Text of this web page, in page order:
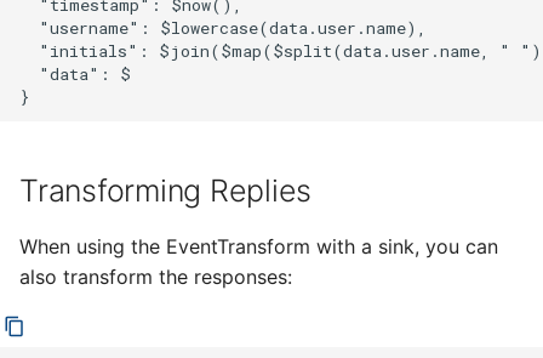
  "username": $lowercase(data.user.name),
"initials": $join($map($split(data.user.name, "
  "data": $
Transforming Replies
When using the EventTransform with a sink, you can
also transform the responses: